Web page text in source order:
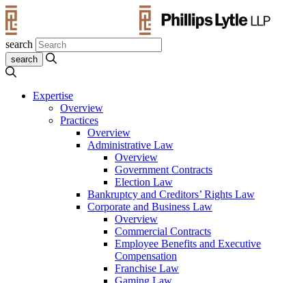
search
Expertise
Overview
Practices
Overview
Administrative Law
Overview
Government Contracts
Election Law
Bankruptcy and Creditors’ Rights Law
Corporate and Business Law
Overview
Commercial Contracts
Employee Benefits and Executive
Compensation
Franchise Law
Gaming Law